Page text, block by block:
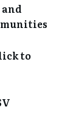
to